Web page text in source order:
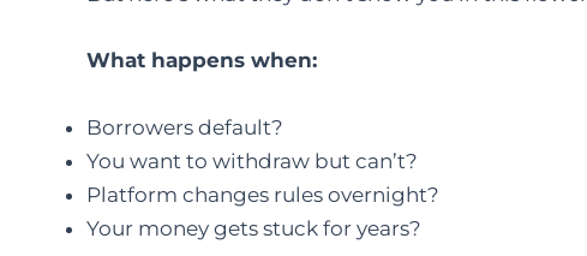
What happens when:
Borrowers default?
You want to withdraw but can’t?
Platform changes rules overnight?
Your money gets stuck for years?